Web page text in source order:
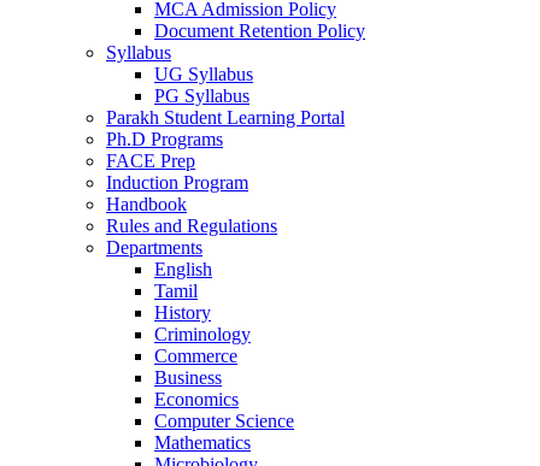
MCA Admission Policy
Document Retention Policy
Syllabus
UG Syllabus
PG Syllabus
Parakh Student Learning Portal
Ph.D Programs
FACE Prep
Induction Program
Handbook
Rules and Regulations
Departments
English
Tamil
History
Criminology
Commerce
Business
Economics
Computer Science
Mathematics